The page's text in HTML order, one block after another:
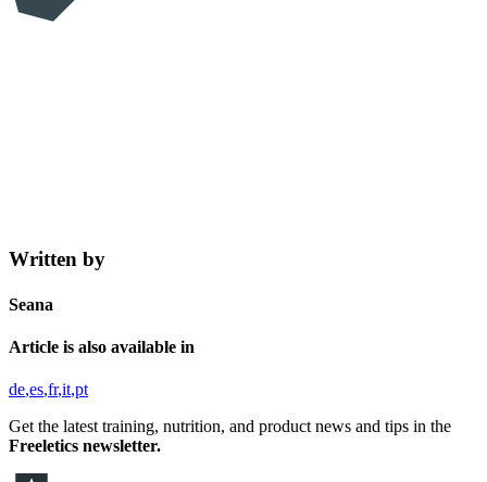
Written by
Seana
Article is also available in
de es fr it pt
Get the latest training, nutrition, and product news and tips in the
Freeletics newsletter.